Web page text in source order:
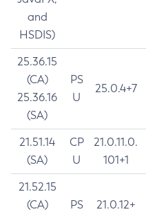
and
HSDIS)
25.36.15
(CA)
25.36.16
(SA)
PS
U
25.0.4+7
21.51.14
(SA)
CP
U
21.0.11.0.
101+1
21.52.15
(CA)
PS
21.0.12+